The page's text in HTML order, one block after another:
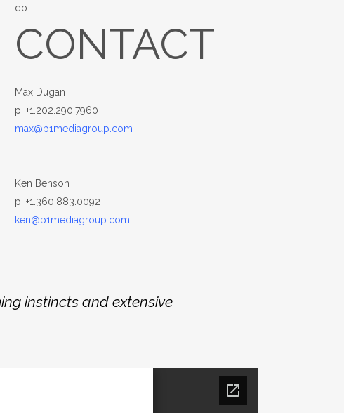
do.
CONTACT
Max Dugan
p: +1.202.290.7960
max@p1mediagroup.com
Ken Benson
p: +1.360.883.0092
ken@p1mediagroup.com
instincts and extensive